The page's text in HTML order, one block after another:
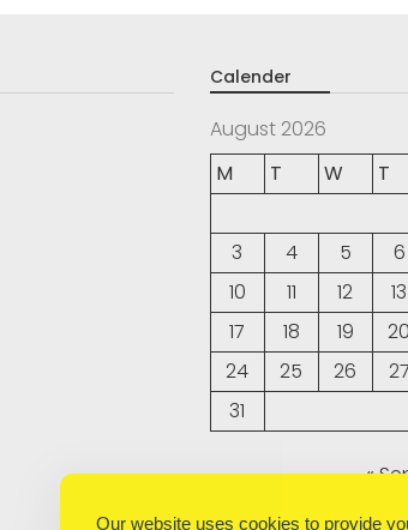
Calender
August 2026
M
T W T
3
4 5 6
10
11 12 13
17
18 19 20
24
25 26 27
31
«
Our website uses cookies to provide